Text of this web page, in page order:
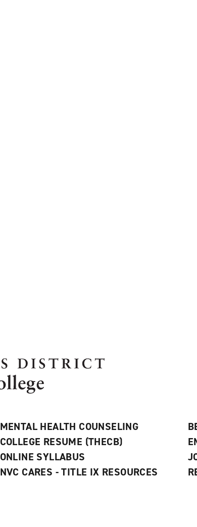
MENTAL HEALTH COUNSELING
COLLEGE RESUME (THECB)
ONLINE SYLLABUS
NVC CARES - TITLE IX RESOURCES